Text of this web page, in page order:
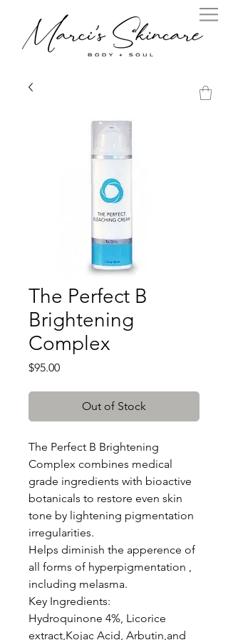
The Perfect B
Brightening
Complex
$95.00Price
Out of Stock
The Perfect B Brightening
Complex combines medical
grade ingredients with bioactive
botanicals to restore even skin
tone by lightening pigmentation
irregularities.
Helps diminish the apperence of
all forms of hyperpigmentation ,
including melasma.
Key Ingredients:
Hydroquinone 4%, Licorice
extract,Kojac Acid, Arbutin,and